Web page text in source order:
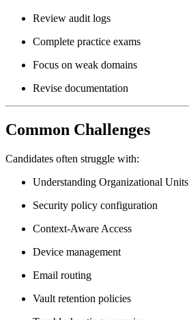
Review audit logs
Complete practice exams
Focus on weak domains
Revise documentation
Common Challenges
Candidates often struggle with:
Understanding Organizational Units
Security policy configuration
Context-Aware Access
Device management
Email routing
Vault retention policies